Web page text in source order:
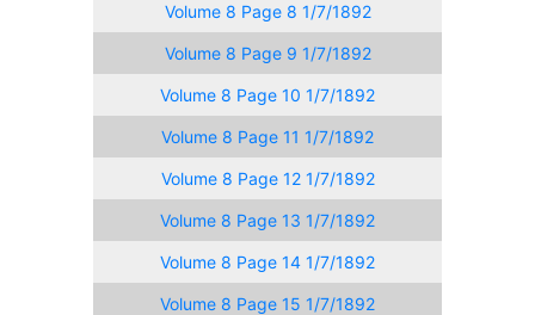
Volume 8 Page 8 1/7/1892
Volume 8 Page 9 1/7/1892
Volume 8 Page 10 1/7/1892
Volume 8 Page 11 1/7/1892
Volume 8 Page 12 1/7/1892
Volume 8 Page 13 1/7/1892
Volume 8 Page 14 1/7/1892
Volume 8 Page 15 1/7/1892